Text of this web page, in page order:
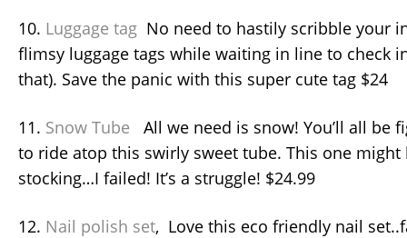
10. Luggage tag No need to hastily scribble your
flimsy luggage tags while waiting in line to check
that). Save the panic with this super cute tag $24
11. Snow Tube All we need is snow! You’ll all be
to ride atop this swirly sweet tube. This one
stocking…I failed! It’s a struggle! $24.99
12. Nail polish set, Love this eco friendly nail